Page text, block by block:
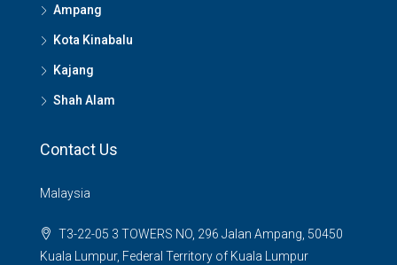
Ampang
Kota Kinabalu
Kajang
Shah Alam
Contact Us
Malaysia
T3-22-05 3 TOWERS NO, 296 Jalan Ampang, 50450
Kuala Lumpur, Federal Territory of Kuala Lumpur